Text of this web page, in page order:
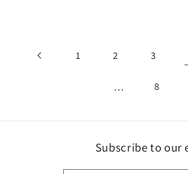
1 2 3
… 8
Subscribe to our